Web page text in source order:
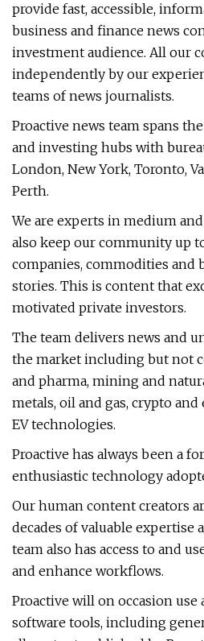
provide fast, accessible,
business and finance news
investment audience. All our
independently by our
teams of news journalists.
Proactive news team spans
and investing hubs with
London, New York, Toronto,
Perth.
We are experts in medium
also keep our community up
companies, commodities and
stories. This is content that
motivated private investors.
The team delivers news and
the market including but not
and pharma, mining and
metals, oil and gas, crypto
EV technologies.
Proactive has always been a
enthusiastic technology
Our human content creators
decades of valuable expertise
team also has access to and
and enhance workflows.
Proactive will on occasion use
software tools, including